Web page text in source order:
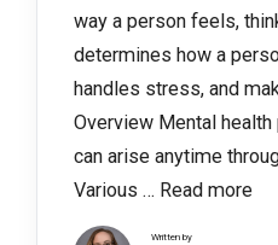
way a person feels,
determines how a
handles stress, and
Overview Mental
can arise anytime
Various … Read more
Written by